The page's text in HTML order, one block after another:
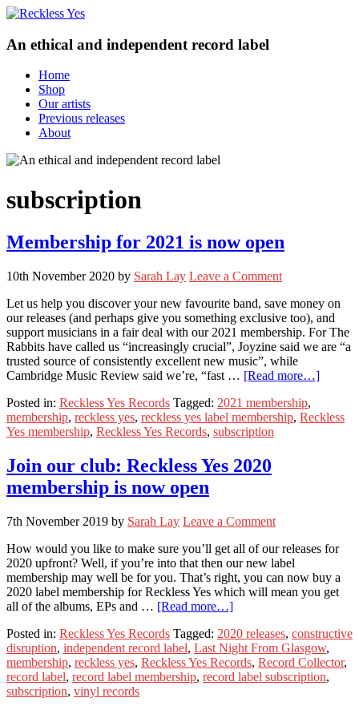
An ethical and independent record label
Home
Shop
Our artists
Previous releases
About
subscription
Membership for 2021 is now open
10th November 2020 by Sarah Lay Leave a Comment
Let us help you discover your new favourite band, save money on
our releases (and perhaps give you something exclusive too), and
support musicians in a fair deal with our 2021 membership. For The
Rabbits have called us “increasingly crucial”, Joyzine said we are “a
trusted source of consistently excellent new music”, while
Cambridge Music Review said we’re, “fast … [Read more…]
Posted in: Reckless Yes Records Tagged: 2021 membership,
membership, reckless yes, reckless yes label membership, Reckless
Yes membership, Reckless Yes Records, subscription
Join our club: Reckless Yes 2020
membership is now open
7th November 2019 by Sarah Lay Leave a Comment
How would you like to make sure you’ll get all of our releases for
2020 upfront? Well, if you’re into that then our new label
membership may well be for you. That’s right, you can now buy a
2020 label membership for Reckless Yes which will mean you get
all of the albums, EPs and … [Read more…]
Posted in: Reckless Yes Records Tagged: 2020 releases, constructive
disruption, independent record label, Last Night From Glasgow,
membership, reckless yes, Reckless Yes Records, Record Collector,
record label, record label membership, record label subscription,
subscription, vinyl records